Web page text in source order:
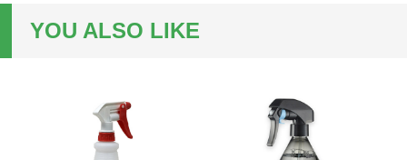
YOU ALSO LIKE